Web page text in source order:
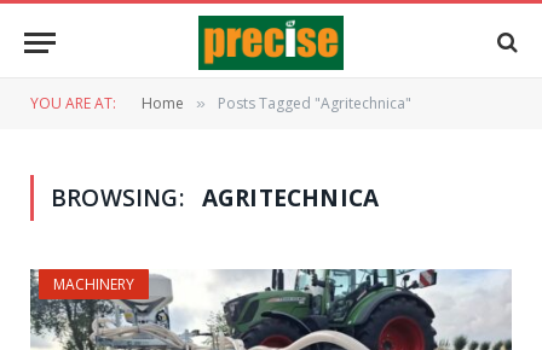
YOU ARE AT: Home » Posts Tagged "Agritechnica"
BROWSING: AGRITECHNICA
MACHINERY